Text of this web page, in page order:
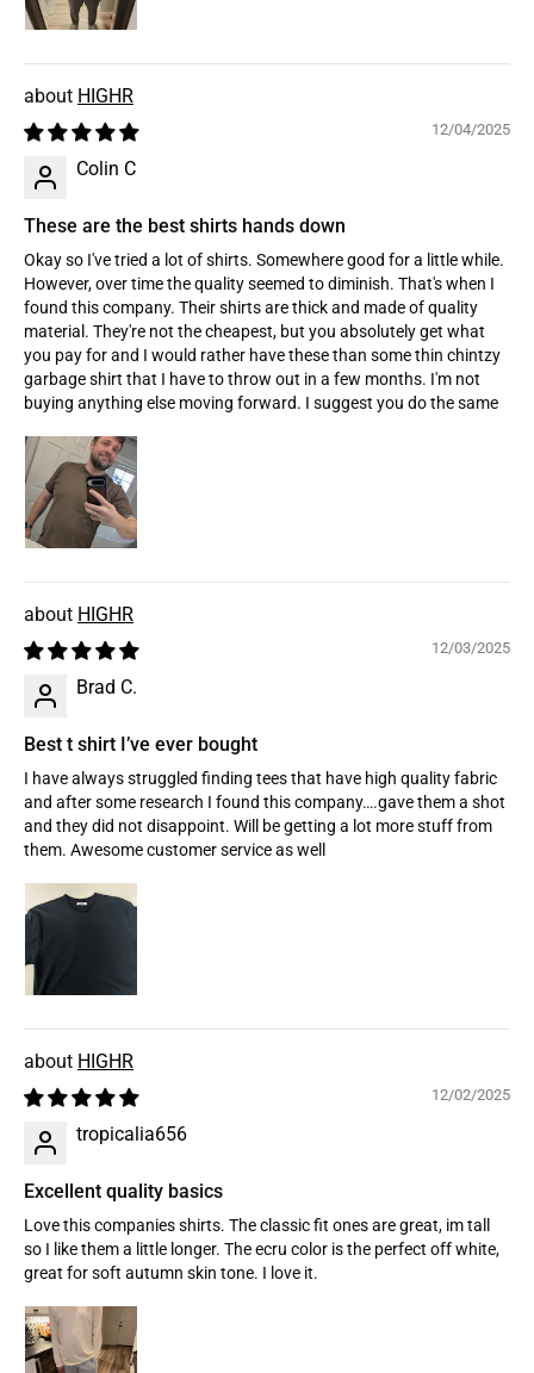
HIGHR
12/04/2025
Colin C
These are the best shirts hands down
Okay so I've tried a lot of shirts. Somewhere good for a little while.
However, over time the quality seemed to diminish. That's when I
found this company. Their shirts are thick and made of quality
material. They're not the cheapest, but you absolutely get what
you pay for and I would rather have these than some thin chintzy
garbage shirt that I have to throw out in a few months. I'm not
buying anything else moving forward. I suggest you do the same
HIGHR
12/03/2025
Brad C.
Best t shirt I’ve ever bought
I have always struggled finding tees that have high quality fabric
and after some research I found this company….gave them a shot
and they did not disappoint. Will be getting a lot more stuff from
them. Awesome customer service as well
HIGHR
12/02/2025
tropicalia656
Excellent quality basics
Love this companies shirts. The classic fit ones are great, im tall
so I like them a little longer. The ecru color is the perfect off white,
great for soft autumn skin tone. I love it.